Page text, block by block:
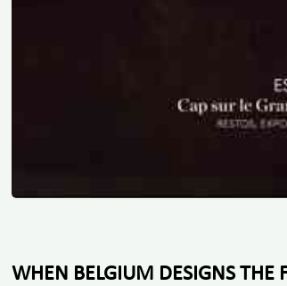
WHEN BELGIUM DESIGNS THE